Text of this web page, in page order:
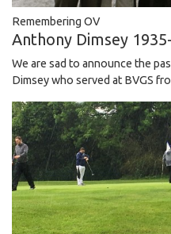
Remembering OV
Anthony Dimsey
We are sad to announce the
Dimsey who served at BVGS